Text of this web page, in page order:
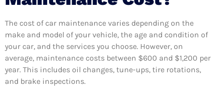
The cost of car maintenance varies depending on the
make and model of your vehicle, the age and condition of
your car, and the services you choose. However, on
average, maintenance costs between $600 and $1,200 per
year. This includes oil changes, tune-ups, tire rotations,
and brake inspections.